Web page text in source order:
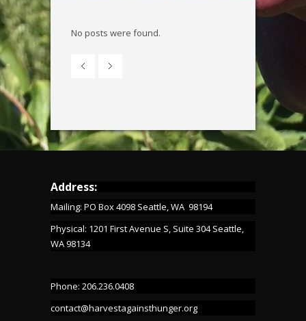
No posts were found.
Address:
Mailing: PO Box 4098 Seattle, WA 98194
Physical: 1201 First Avenue S, Suite 304 Seattle,
WA 98134
Phone: 206.236.0408
contact@harvestagainsthunger.org